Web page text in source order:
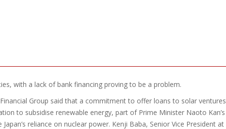
with a lack of bank financing proving to be a problem.
Group said that a commitment to offer loans to solar ventures
to subsidise renewable energy, part of Prime Minister Naoto Kan’s
reliance on nuclear power. Kenji Baba, Senior Vice President at